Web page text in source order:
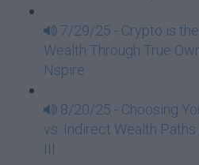
7/29/25 - Crypto is
Wealth Through True
Nspire
8/20/25 - Choosing
vs. Indirect Wealth
III